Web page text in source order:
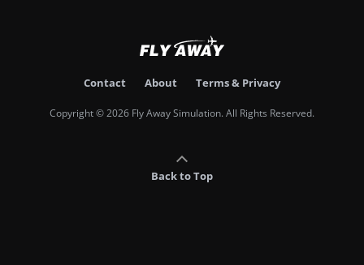
Contact About Terms & Privacy
Copyright © 2026 Fly Away Simulation. All Rights Reserved.
Back to Top